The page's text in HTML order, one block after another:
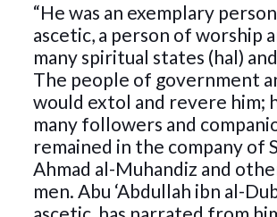
“He was an exemplary
ascetic, a person of worship
many spiritual states (hal)
The people of government
would extol and revere him;
many followers and
remained in the company of
Ahmad al-Muhandiz and
men. Abu ‘Abdullah ibn al-